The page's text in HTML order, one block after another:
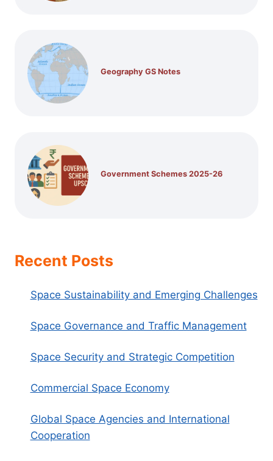
Geography GS Notes
Government Schemes 2025-26
Recent Posts
Space Sustainability and Emerging Challenges
Space Governance and Traffic Management
Space Security and Strategic Competition
Commercial Space Economy
Global Space Agencies and International
Cooperation